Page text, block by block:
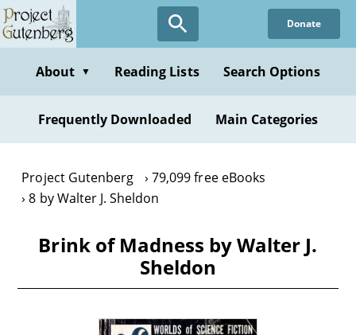
Skip
to
content
Donate
About ▼ Reading Lists Search Options
Frequently Downloaded Main Categories
Project Gutenberg
79,099 free eBooks
8 by Walter J. Sheldon
Brink of Madness by Walter J.
Sheldon